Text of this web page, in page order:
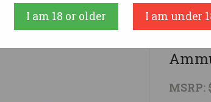
Federal
MSRP:
I am 18 or older I am under